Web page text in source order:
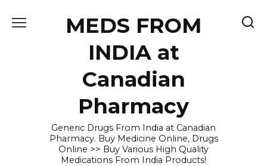
MEDS FROM
INDIA at
Canadian
Pharmacy
Generic Drugs From India at Canadian
Pharmacy. Buy Medicine Online, Drugs
Online >> Buy Various High Quality
Medications From India Products!